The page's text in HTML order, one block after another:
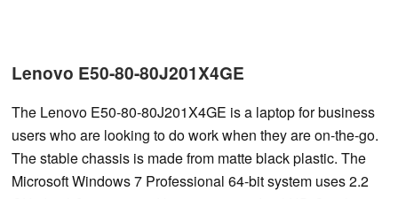
Lenovo E50-80-80J201X4GE
The Lenovo E50-80-80J201X4GE is a laptop for business
users who are looking to do work when they are on-the-go.
The stable chassis is made from matte black plastic. The
Microsoft Windows 7 Professional 64-bit system uses 2.2